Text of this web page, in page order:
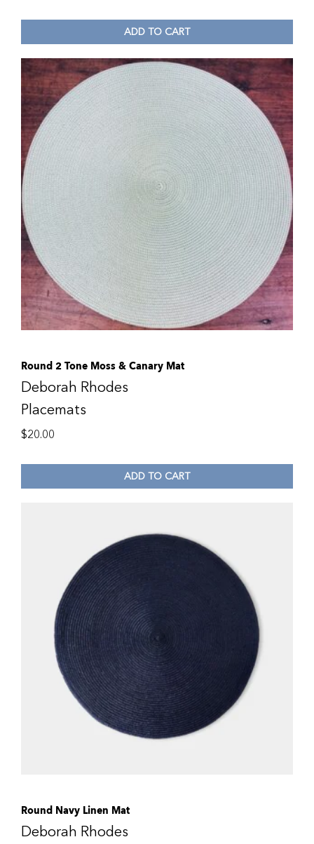
ADD TO CART
Round 2 Tone Moss & Canary Mat
Deborah Rhodes
Placemats
$20.00
ADD TO CART
Round Navy Linen Mat
Deborah Rhodes